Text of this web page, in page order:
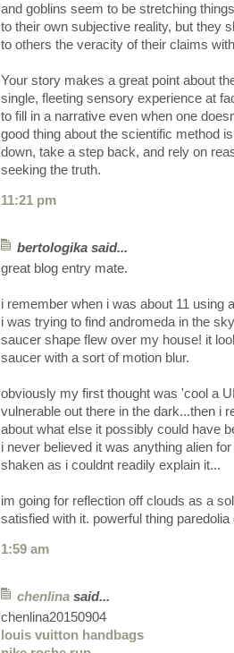
and goblins seem to be stretching
to their own subjective reality, but they
to others the veracity of their claims
Your story makes a great point about
single, fleeting sensory experience at
to fill in a narrative even when one
good thing about the scientific method
down, take a step back, and rely on
seeking the truth.
11:21 pm
bertologika said...
great blog entry mate.
i remember when i was about 11 using
i was trying to find andromeda in the
saucer shape flew over my house! it
saucer with a sort of motion blur.
obviously my first thought was 'cool a
vulnerable out there in the dark...then i
about what else it possibly could have
i never believed it was anything alien
shaken as i couldnt readily explain it...
im going for reflection off clouds as a
satisfied with it. powerful thing paredolia
1:59 am
chenlina said...
chenlina20150904
louis vuitton handbags